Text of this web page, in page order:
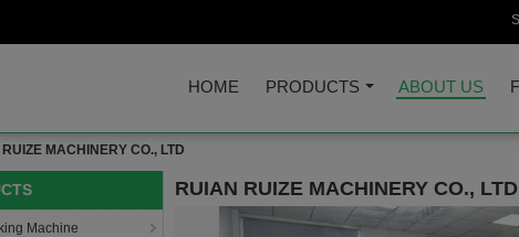
HOME PRODUCTS ABOUT US
MACHINERY CO., LTD
Machine
RUIAN RUIZE MACHINERY CO., LTD